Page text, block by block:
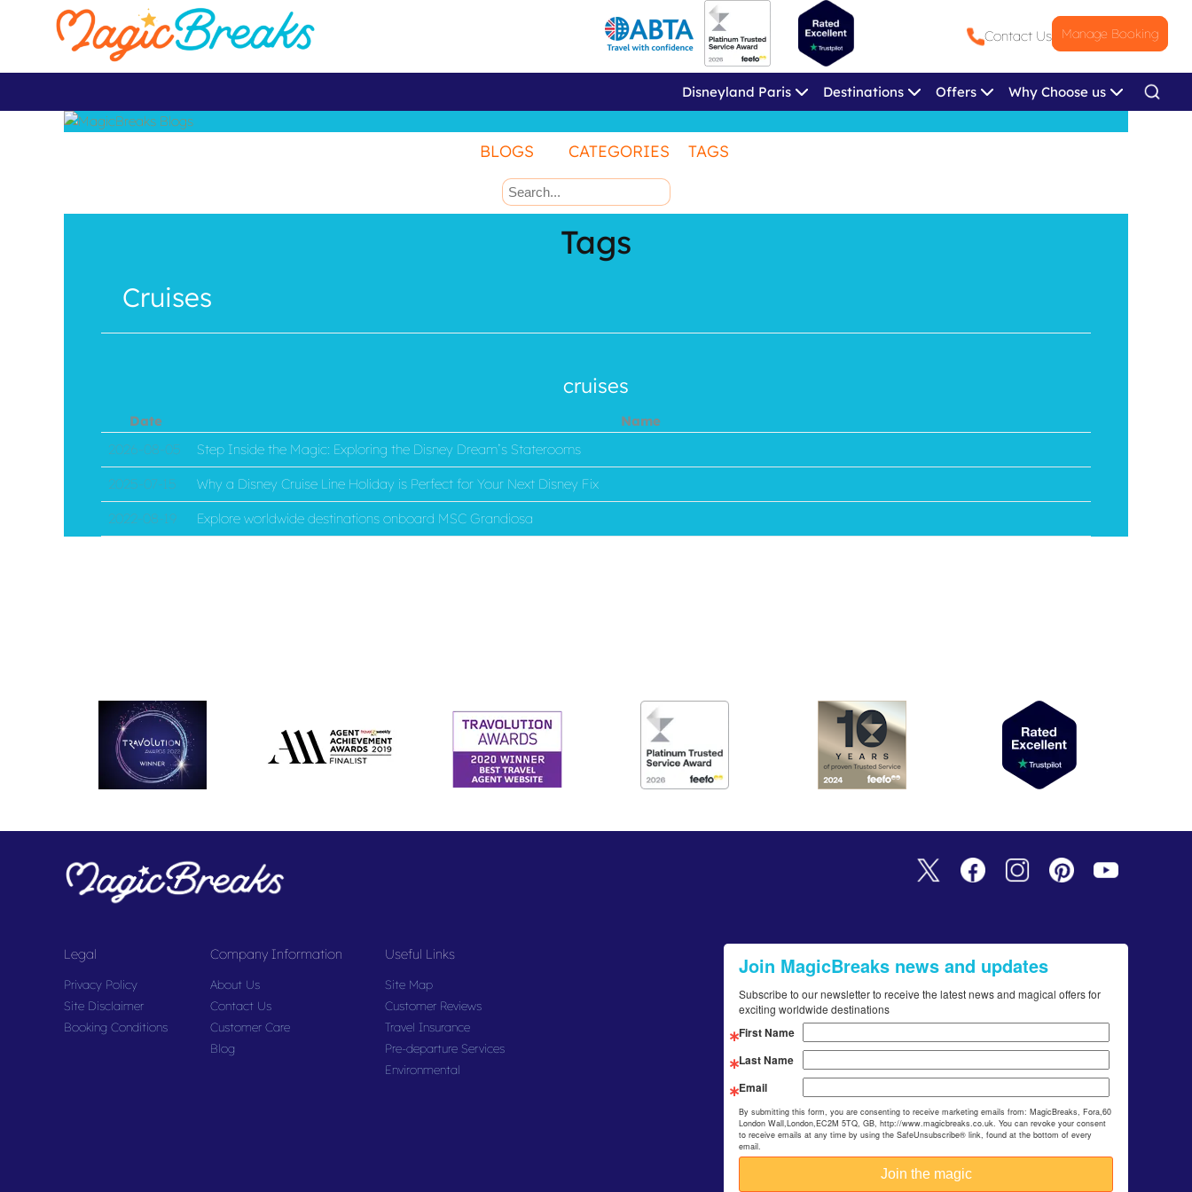
Contact Us Manage Booking
Disneyland Paris Destinations Offers Why Choose us
BLOGS CATEGORIES TAGS
Tags
Cruises
cruises
Date
Name
2026-08-05
Step Inside the Magic: Exploring the Disney Dream’s Staterooms
2025-07-15 Why a Disney Cruise Line Holiday is Perfect for Your Next Disney Fix
2022-08-19 Explore worldwide destinations onboard MSC Grandiosa
Legal
Privacy Policy
Site Disclaimer
Booking Conditions
Company Information
About Us
Contact Us
Customer Care
Blog
Useful Links
Site Map
Customer Reviews
Travel Insurance
Pre-departure Services
Environmental
Join MagicBreaks news and updates
Subscribe to our newsletter to receive the latest news and magical offers for
exciting worldwide destinations
First Name
Last Name
Email
By submitting this form, you are consenting to receive marketing emails from: MagicBreaks, Fora,60
London Wall,London,EC2M 5TQ, GB, http://www.magicbreaks.co.uk. You can revoke your consent
to receive emails at any time by using the SafeUnsubscribe® link, found at the bottom of every
email.